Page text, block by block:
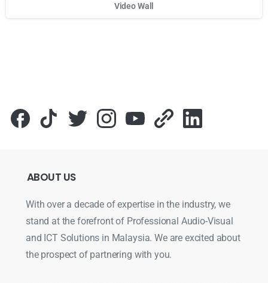
Video Wall
ABOUT US
With over a decade of expertise in the industry, we
stand at the forefront of Professional Audio-Visual
and ICT Solutions in Malaysia. We are excited about
the prospect of partnering with you.